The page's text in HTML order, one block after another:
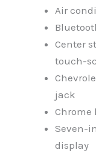
Air
Center
touch-
jack
Seven-
display